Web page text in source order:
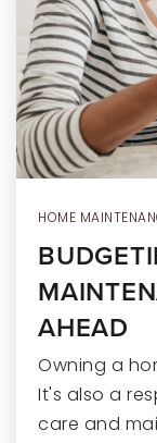
RECENT SALES
HOME
JOIN OUR
317.218.9625
HOME
AHEAD
Owning a
It's also a
care and